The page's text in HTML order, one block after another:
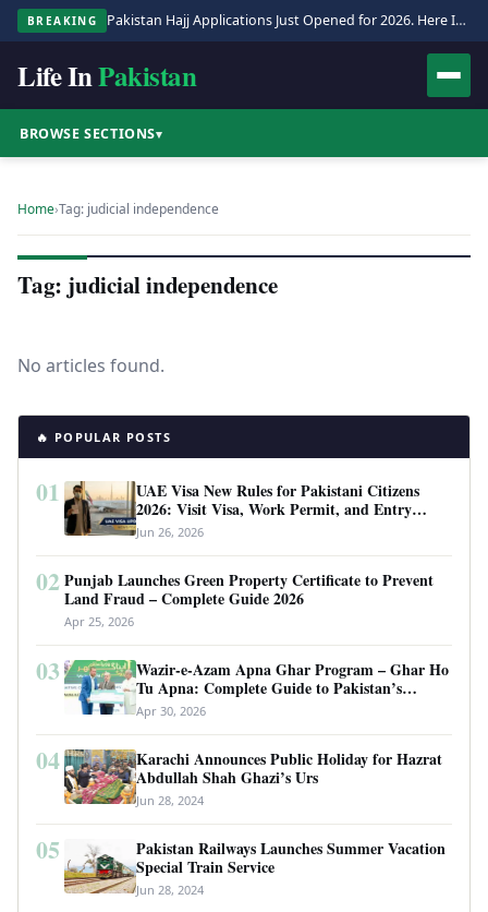
BREAKING Pakistan Hajj Applications Just Opened for 2026. Here Is the Full Process.
Life InPakistan
BROWSE SECTIONS▾
Home›Tag: judicial independence
Tag: judicial independence
No articles found.
🔥 POPULAR POSTS
01
UAE Visa New Rules for Pakistani Citizens
2026: Visit Visa, Work Permit, and Entry
Requirements
Jun 26, 2026
02 Punjab Launches Green Property Certificate to Prevent
Land Fraud – Complete Guide 2026
Apr 25, 2026
03
Wazir-e-Azam Apna Ghar Program – Ghar Ho
Tu Apna: Complete Guide to Pakistan’s
Revolutionary Housing Scheme
Apr 30, 2026
04
Karachi Announces Public Holiday for Hazrat
Abdullah Shah Ghazi’s Urs
Jun 28, 2024
05
Pakistan Railways Launches Summer Vacation
Special Train Service
Jun 28, 2024